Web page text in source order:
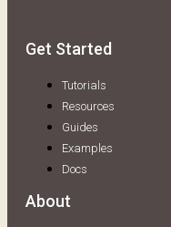
Get Started
Tutorials
Resources
Guides
Examples
Docs
About